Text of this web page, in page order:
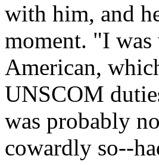
with him, and
moment. "I
American,
UNSCOM
was probably
cowardly so--